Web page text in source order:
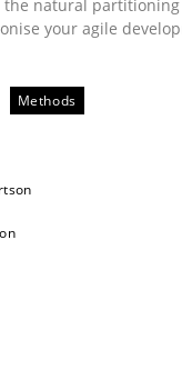
System
of the IREB
· 9 minutes read · 3
the natural
your agile
Methods